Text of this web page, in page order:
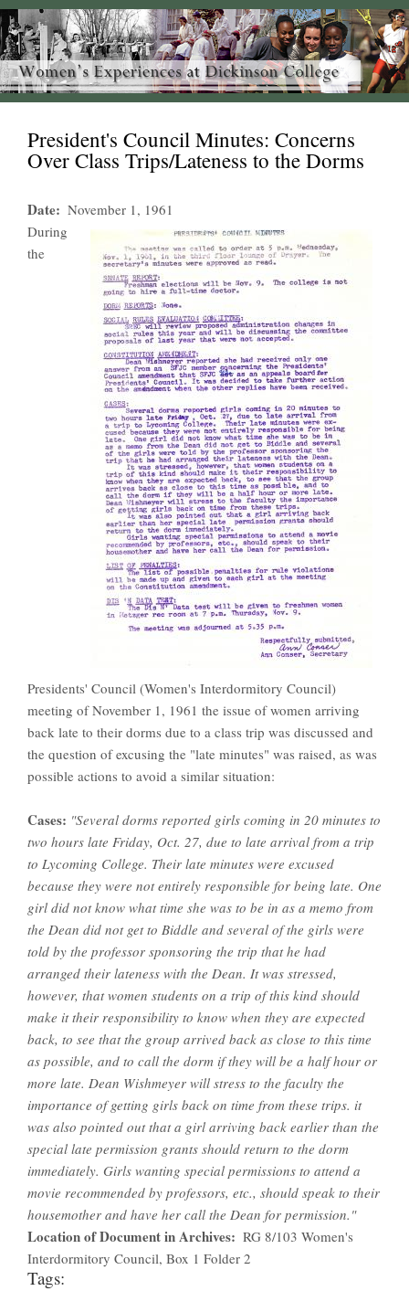
President's Council Minutes: Concerns
Over Class Trips/Lateness to the Dorms
Date
November 1, 1961
During
the
Presidents' Council (Women's Interdormitory Council)
meeting of November 1, 1961 the issue of women arriving
back late to their dorms due to a class trip was discussed and
the question of excusing the "late minutes" was raised, as was
possible actions to avoid a similar situation:
Cases: "Several dorms reported girls coming in 20 minutes to
two hours late Friday, Oct. 27, due to late arrival from a trip
to Lycoming College. Their late minutes were excused
because they were not entirely responsible for being late. One
girl did not know what time she was to be in as a memo from
the Dean did not get to Biddle and several of the girls were
told by the professor sponsoring the trip that he had
arranged their lateness with the Dean. It was stressed,
however, that women students on a trip of this kind should
make it their responsibility to know when they are expected
back, to see that the group arrived back as close to this time
as possible, and to call the dorm if they will be a half hour or
more late. Dean Wishmeyer will stress to the faculty the
importance of getting girls back on time from these trips. it
was also pointed out that a girl arriving back earlier than the
special late permission grants should return to the dorm
immediately. Girls wanting special permissions to attend a
movie recommended by professors, etc., should speak to their
housemother and have her call the Dean for permission."
Location of Document in Archives
RG 8/103 Women's
Interdormitory Council, Box 1 Folder 2
Tags: